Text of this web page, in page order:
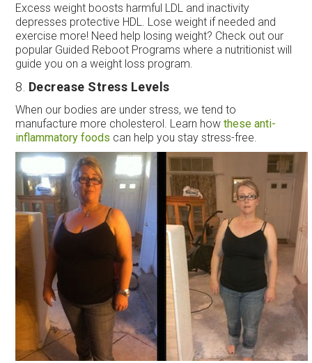
Excess weight boosts harmful LDL and inactivity
depresses protective HDL. Lose weight if needed and
exercise more! Need help losing weight? Check out our
popular Guided Reboot Programs where a nutritionist will
guide you on a weight loss program.
8. Decrease Stress Levels
When our bodies are under stress, we tend to
manufacture more cholesterol. Learn howthese anti-
inflammatory foods can help you stay stress-free.